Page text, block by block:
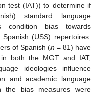
test (IAT)) to determine if
standard language
condition bias towards
(USS) repertoires.
of Spanish (n = 81) have
both the MGT and IAT,
ideologies influence
and academic language
the bias measures were